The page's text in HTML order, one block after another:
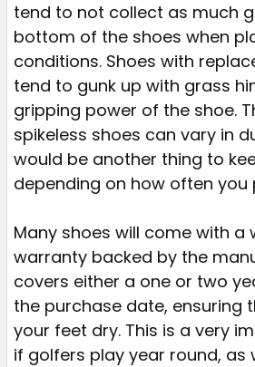
tend to not collect as much
bottom of the shoes when
conditions. Shoes with
tend to gunk up with grass
gripping power of the shoe.
spikeless shoes can vary in
would be another thing to
depending on how often you
Many shoes will come with a
warranty backed by the
covers either a one or two
the purchase date, ensuring
your feet dry. This is a very
if golfers play year round, as